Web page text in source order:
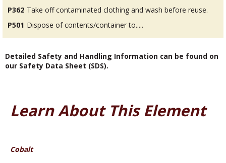
P362 Take off contaminated clothing and wash before reuse.
P501 Dispose of contents/container to.....
Detailed Safety and Handling Information can be found on
our Safety Data Sheet (SDS).
Learn About This Element
Cobalt